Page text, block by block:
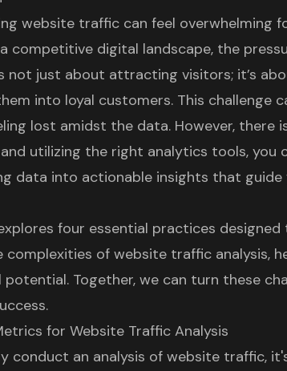
website traffic can feel overwhelming
competitive digital landscape, the
not just about attracting visitors; it’s
into loyal customers. This challenge
lost amidst the data. However, there
utilizing the right analytics tools, you
data into actionable insights that
four essential practices
complexities of website traffic analysis,
Together, we can turn these
for Website Traffic Analysis
conduct an analysis of website traffic,